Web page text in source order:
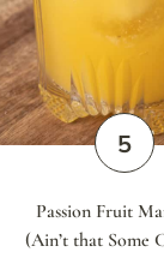
Passion Fruit
(Ain’t that Some